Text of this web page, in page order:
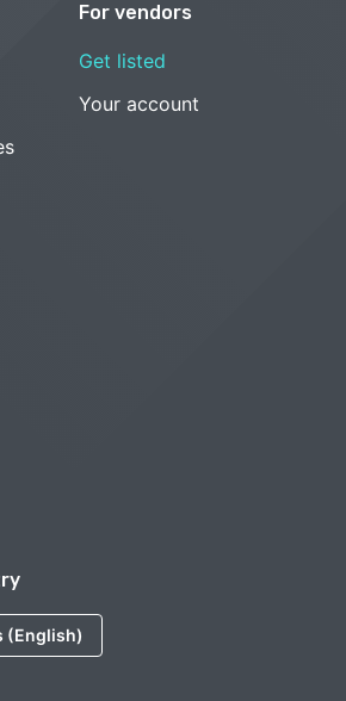
(English)
For vendors
Get listed
Your account